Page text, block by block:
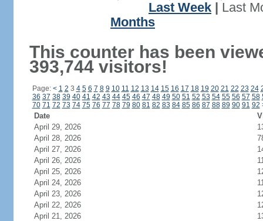
Last Week
Last
Months
This counter has been
393,744 visitors!
Page: < 1 2 3 4 5 6 7 8 9 10 11 12 13 14 15 16 17 18 19 20 21 22 23 24
36 37 38 39 40 41 42 43 44 45 46 47 48 49 50 51 52 53 54 55 56 57 58
70 71 72 73 74 75 76 77 78 79 80 81 82 83 84 85 86 87 88 89 90 91 92
Date
April 29, 2026
April 28, 2026
April 27, 2026
April 26, 2026
April 25, 2026
April 24, 2026
April 23, 2026
April 22, 2026
April 21, 2026